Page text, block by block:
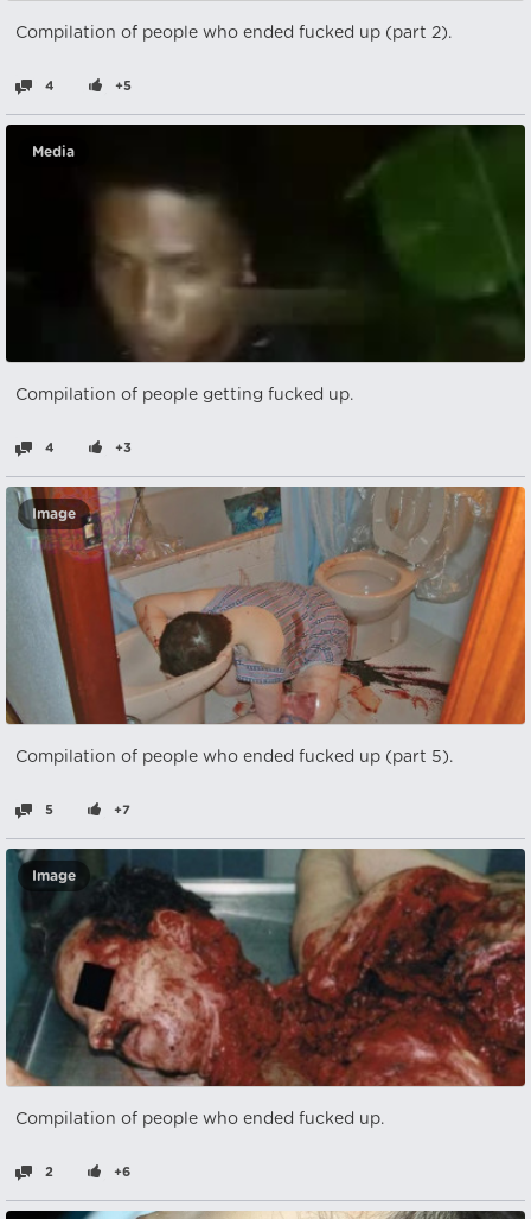
Compilation of people who ended fucked up (part 2).
4 +5
Media
Compilation of people getting fucked up.
4 +3
Image
Compilation of people who ended fucked up (part 5).
5 +7
Image
Compilation of people who ended fucked up.
2 +6